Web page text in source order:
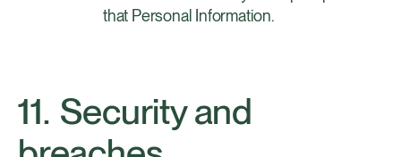
that Personal Information.
Security and